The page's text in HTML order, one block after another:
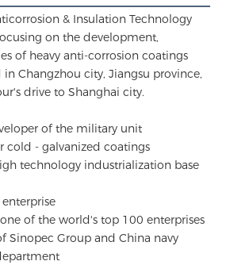
& Insulation Technology
on the development,
of heavy anti-corrosion coatings
Changzhou city, Jiangsu province,
drive to Shanghai city.
of the military unit
cold - galvanized coatings
technology industrialization base
of the world's top 100 enterprises
Sinopec Group and China navy